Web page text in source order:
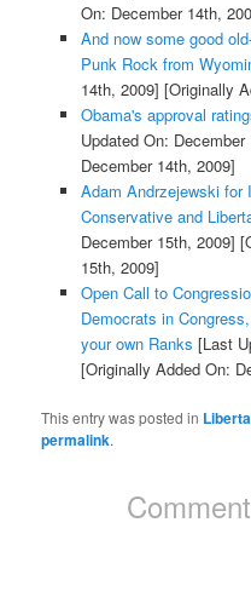
On: December 14th,
And now some good
Punk Rock from
14th, 2009] [Originally
Obama's approval
Updated On: December
December 14th, 2009]
Adam Andrzejewski for
Conservative and
December 15th, 2009]
15th, 2009]
Open Call to
Democrats in
your own Ranks [Last
[Originally Added On:
This entry was posted in
permalink.